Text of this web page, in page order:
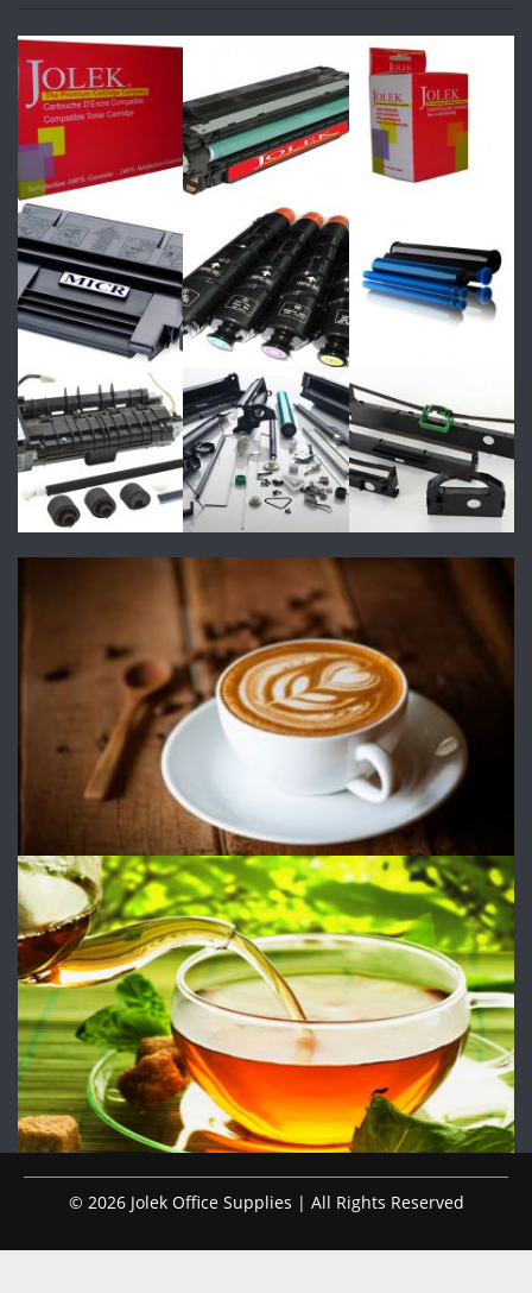
© 2026 Jolek Office Supplies | All Rights Reserved